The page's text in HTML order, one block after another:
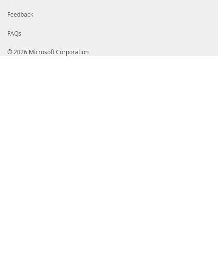
Feedback
FAQs
© 2026 Microsoft Corporation